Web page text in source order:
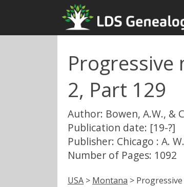
2, Part 129
Author: Bowen, A.W., &
Publication date: [19-?]
Publisher: Chicago : A.
Number of Pages: 1092
USA > Montana >